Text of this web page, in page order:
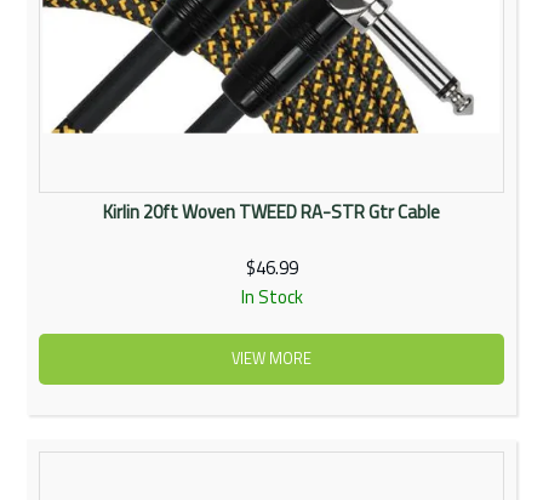
Kirlin 20ft Woven TWEED RA-STR Gtr Cable
$46.99
In Stock
VIEW MORE